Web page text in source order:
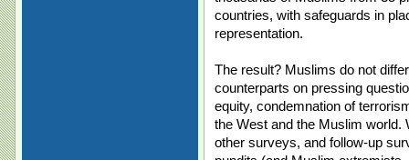
countries, with safeguards in
representation.
The result? Muslims do not
counterparts on pressing
equity, condemnation of
the West and the Muslim world.
other surveys, and follow-up